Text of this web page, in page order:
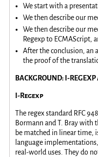
We start with a
We then describe our
We then describe our
Regexp to ECMAScript,
After the conclusion, an
the proof of the
BACKGROUND: I-
I-Regexp
The regex standard RFC
Bormann and T. Bray with
be matched in linear time,
language
real-world uses. They do